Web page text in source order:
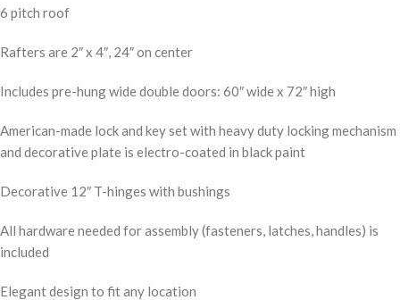
6 pitch roof
Rafters are 2″ x 4″, 24″ on center
Includes pre-hung wide double doors: 60″ wide x 72″ high
American-made lock and key set with heavy duty locking mechanism
and decorative plate is electro-coated in black paint
Decorative 12″ T-hinges with bushings
All hardware needed for assembly (fasteners, latches, handles) is
included
Elegant design to fit any location